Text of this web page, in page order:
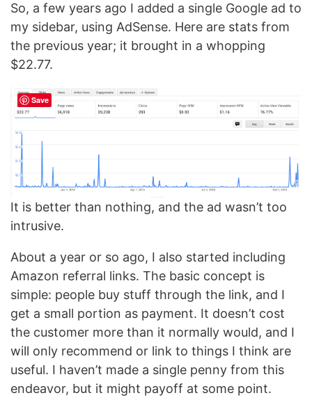
So, a few years ago I added a single Google ad to
my sidebar, using AdSense. Here are stats from
the previous year; it brought in a whopping
$22.77.
It is better than nothing, and the ad wasn’t too
intrusive.
About a year or so ago, I also started including
Amazon referral links. The basic concept is
simple: people buy stuff through the link, and I
get a small portion as payment. It doesn’t cost
the customer more than it normally would, and I
will only recommend or link to things I think are
useful. I haven’t made a single penny from this
endeavor, but it might payoff at some point.
Save